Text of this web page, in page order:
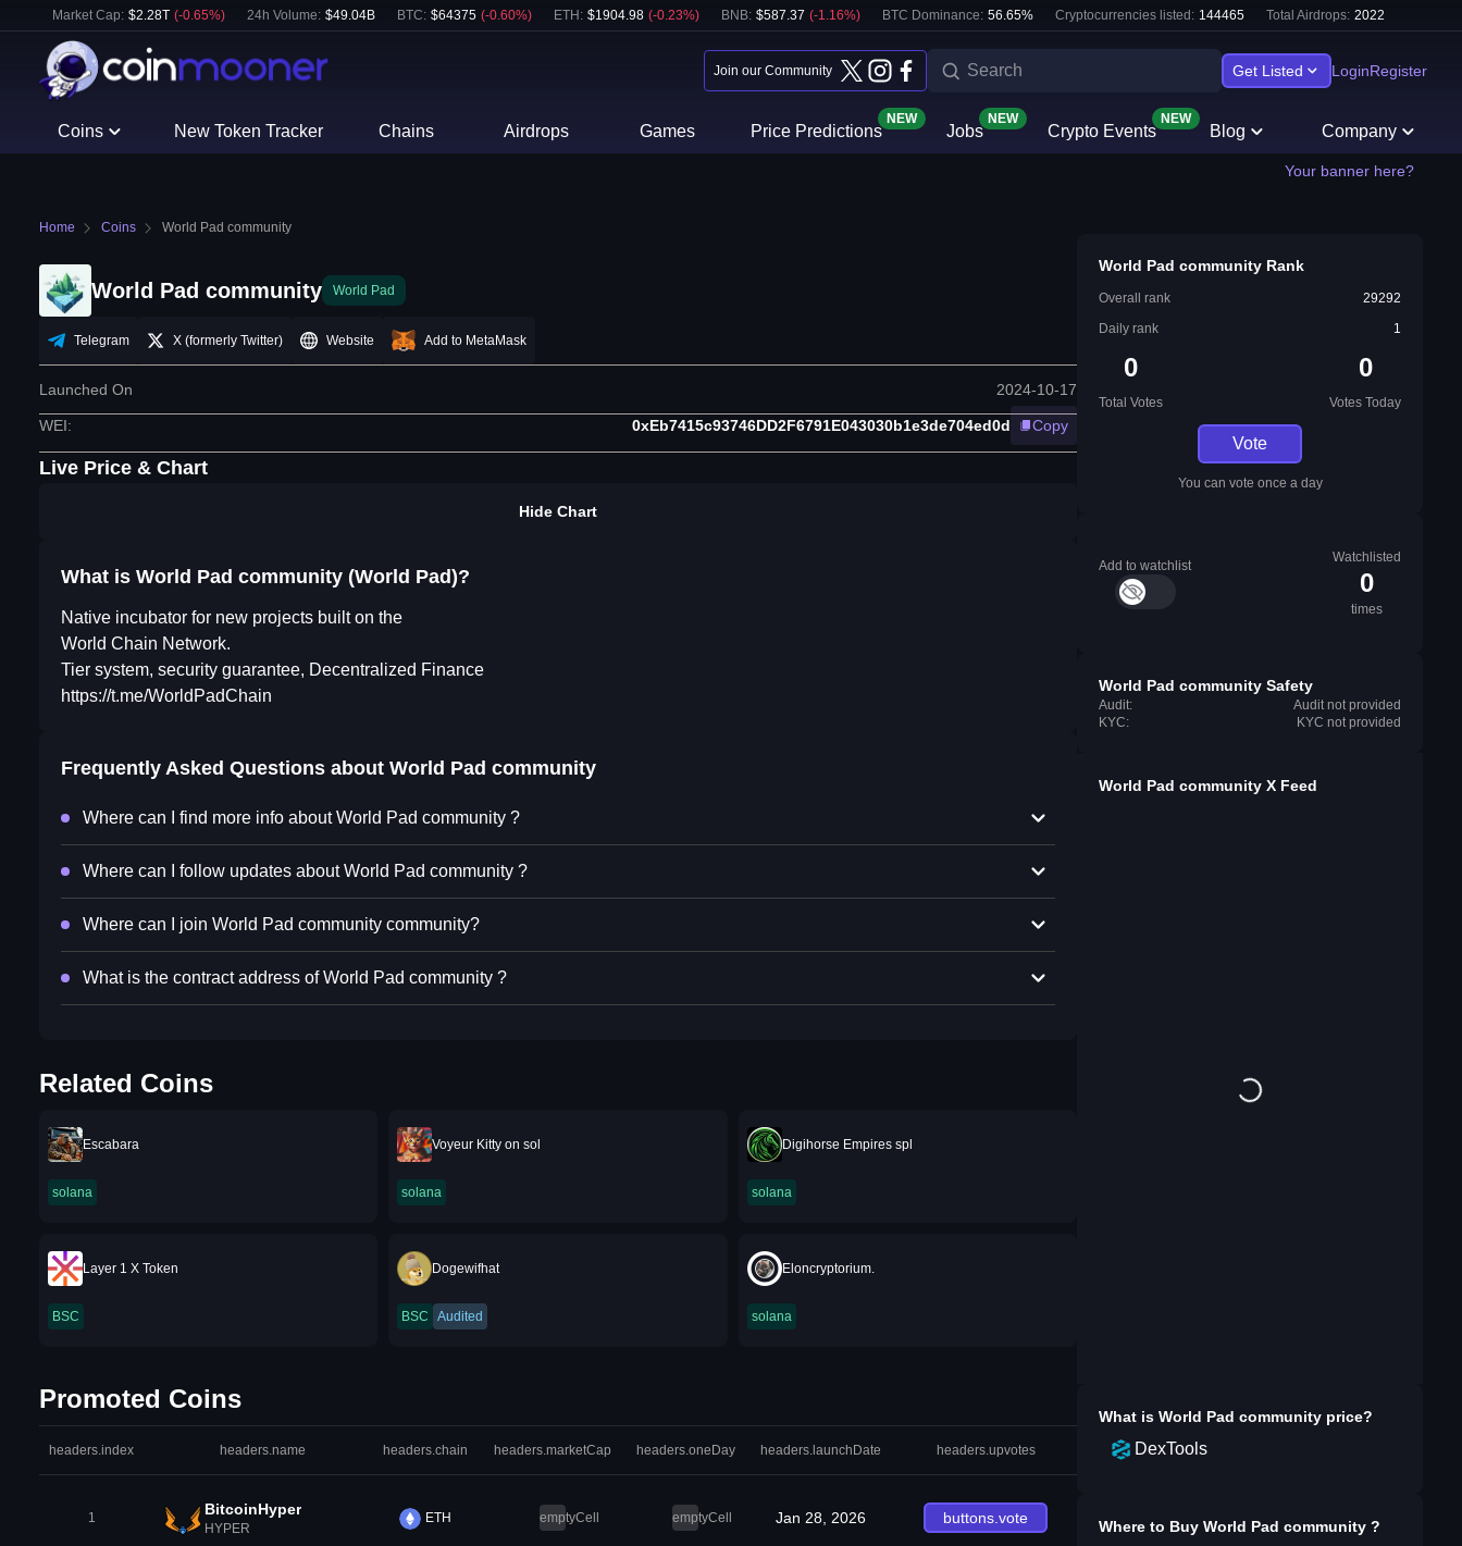
Market Cap: $2.28T (-0.65%) 24h Volume: $49.04B BTC: $64375 (-0.60%) ETH : $1904.98 (-0.23%) BNB: $587.37 (-1.16%) BTC Dominance: 56.65% Cryptocurrencies listed: 144465 Total Airdrops: 2022
Join our Community Get Listed LoginRegister
Coins New Token Tracker Chains Airdrops Games Price Predictions
NEW
Jobs
NEW
Crypto Events
NEW
Blog Company
Your banner here?
Home Coins World Pad community
World Pad community World Pad
Telegram X (formerly Twitter) Website Add to MetaMask
Launched On 2024-10-17
WEI: 0xEb7415c93746DD2F6791E043030b1e3de704ed0d Copy
Live Price & Chart
Hide Chart
What is World Pad community (World Pad)?
Native incubator for new projects built on the
World Chain Network.
Tier system, security guarantee, Decentralized Finance
https://t.me/WorldPadChain
Frequently Asked Questions about World Pad community
Where can I find more info about World Pad community ?
Where can I follow updates about World Pad community ?
Where can I join World Pad community community?
What is the contract address of World Pad community ?
Related Coins
Escabara
solana
Voyeur Kitty on sol
solana
Digihorse Empires spl
solana
Layer 1 X Token
BSC
Dogewifhat
BSC Audited
Eloncryptorium.
solana
Promoted Coins
headers.index headers.name headers.chain headers.marketCap headers.oneDay headers.launchDate headers.upvotes
1 BitcoinHyper
HYPER
ETH emptyCell emptyCell Jan 28, 2026 buttons.vote
World Pad community Rank
Overall rank
29292
Daily rank
1
0
Total Votes
0
Votes Today
Vote
You can vote once a day
Add to watchlist
Watchlisted
0
times
World Pad community Safety
Audit:
Audit not provided
KYC:
KYC not provided
World Pad community X Feed
What is World Pad community price?
DexTools
Where to Buy World Pad community ?